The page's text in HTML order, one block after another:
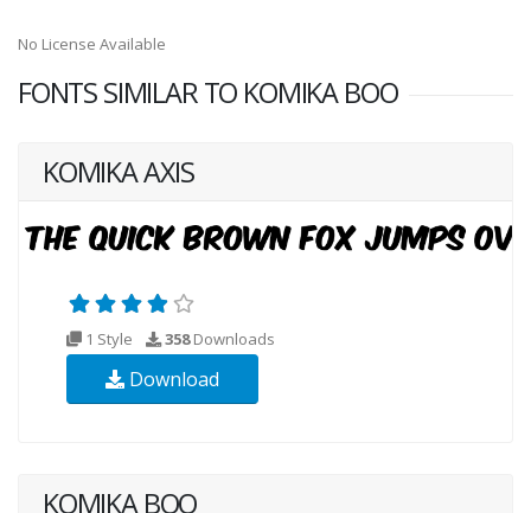
No License Available
FONTS SIMILAR TO KOMIKA BOO
KOMIKA AXIS
1 Style 358Downloads
Download
KOMIKA BOO